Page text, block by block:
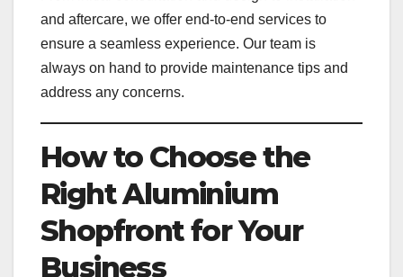
and aftercare, we offer end-to-end services to
ensure a seamless experience. Our team is
always on hand to provide maintenance tips and
address any concerns.
How to Choose the
Right Aluminium
Shopfront for Your
Business